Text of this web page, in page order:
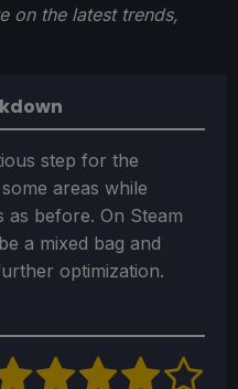
on the latest trends,
step for the
areas while
as before. On Steam
a mixed bag and
optimization.